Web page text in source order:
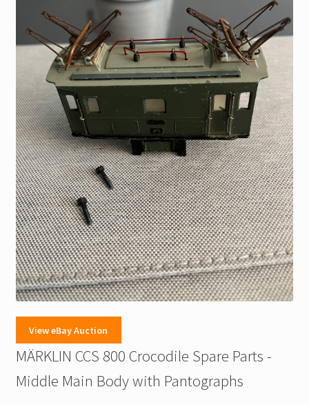
View eBay Auction
MÄRKLIN CCS 800 Crocodile Spare Parts -
Middle Main Body with Pantographs